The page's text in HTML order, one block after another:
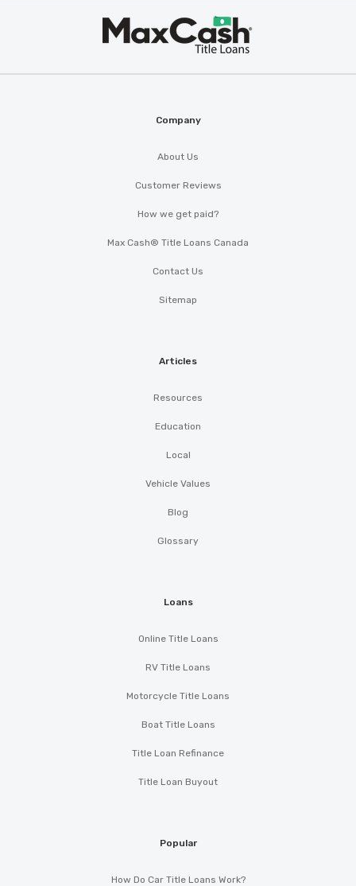
Company
About Us
Customer Reviews
How we get paid?
Max Cash® Title Loans Canada
Contact Us
Sitemap
Articles
Resources
Education
Local
Vehicle Values
Blog
Glossary
Loans
Online Title Loans
RV Title Loans
Motorcycle Title Loans
Boat Title Loans
Title Loan Refinance
Title Loan Buyout
Popular
How Do Car Title Loans Work?